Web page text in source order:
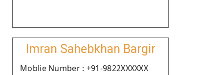
Imran Sahebkhan Bargir
Moblie Number : +91-9822XXXXXX